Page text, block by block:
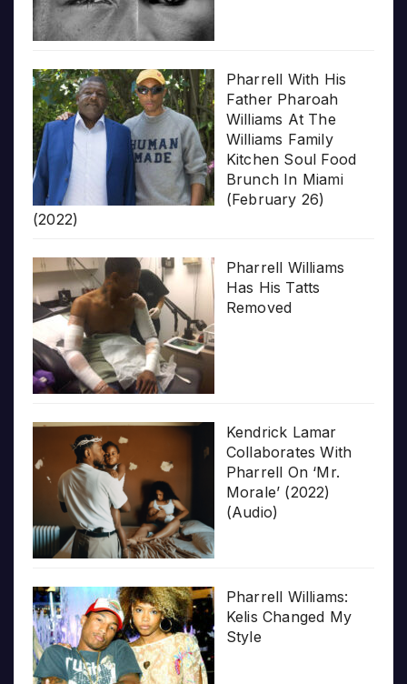
Pharrell With His
Father Pharoah
Williams At The
Williams Family
Kitchen Soul Food
Brunch In Miami
(February 26)
(2022)
Pharrell Williams
Has His Tatts
Removed
Kendrick Lamar
Collaborates With
Pharrell On ‘Mr.
Morale’ (2022)
(Audio)
Pharrell Williams:
Kelis Changed My
Style